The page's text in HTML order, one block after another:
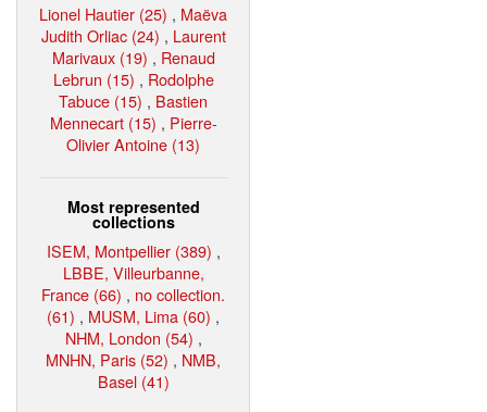
Lionel Hautier (25) , Maëva
Judith Orliac (24) , Laurent
Marivaux (19) , Renaud
Lebrun (15) , Rodolphe
Tabuce (15) , Bastien
Mennecart (15) , Pierre-
Olivier Antoine (13)
Most represented
collections
ISEM, Montpellier (389) ,
LBBE, Villeurbanne,
France (66) , no collection.
(61) , MUSM, Lima (60) ,
NHM, London (54) ,
MNHN, Paris (52) , NMB,
Basel (41)